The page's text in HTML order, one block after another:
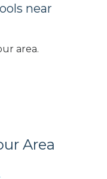
near
area.
Area